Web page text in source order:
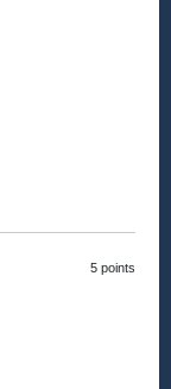
5 points